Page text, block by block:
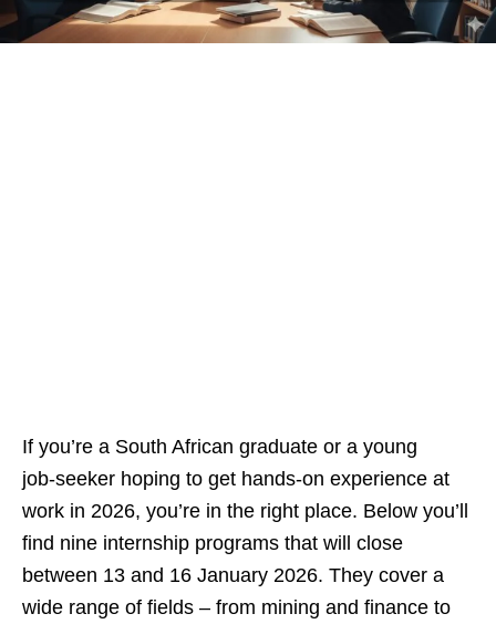
If you’re a South African graduate or a young
job‑seeker hoping to get hands‑on experience at
work in 2026, you’re in the right place. Below you’ll
find nine internship programs that will close
between 13 and 16 January 2026. They cover a
wide range of fields – from mining and finance to